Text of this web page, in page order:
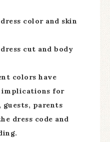
color and skin
cut and body
colors have
for
guests, parents
dress code and